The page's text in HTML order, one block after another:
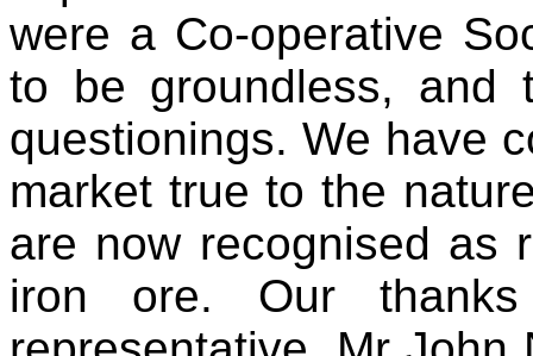
were a Co-operative
to be groundless, and
questionings. We have
market true to the
are now recognised as
iron ore. Our